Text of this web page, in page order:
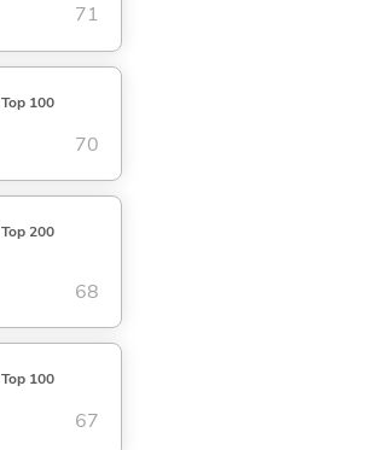
71
Top 100
70
Top 200
68
Top 100
67